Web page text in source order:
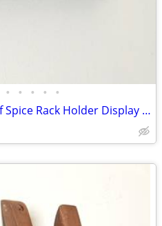
• • • • •
Vintage Wooden Wall Shelf Spice Rack Holder Display Decor